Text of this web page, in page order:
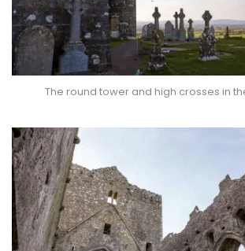
The round tower and high crosses in